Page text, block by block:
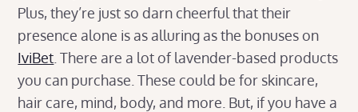
Plus, they’re just so darn cheerful that their
presence alone is as alluring as the bonuses on
IviBet . There are a lot of lavender-based products
you can purchase. These could be for skincare,
hair care, mind, body, and more. But, if you have a